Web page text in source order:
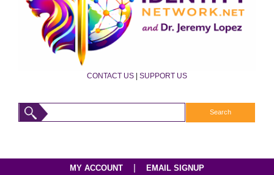
CONTACT US | SUPPORT US
MY ACCOUNT EMAIL SIGNUP